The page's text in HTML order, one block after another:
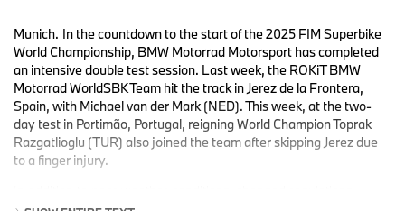
Munich. In the countdown to the start of the 2025 FIM Superbike
World Championship, BMW Motorrad Motorsport has completed
an intensive double test session. Last week, the ROKiT BMW
Motorrad WorldSBK Team hit the track in Jerez de la Frontera,
Spain, with Michael van der Mark (NED). This week, at the two-
day test in Portimão, Portugal, reigning World Champion Toprak
Razgatlioglu (TUR) also joined the team after skipping Jerez due
to a finger injury.